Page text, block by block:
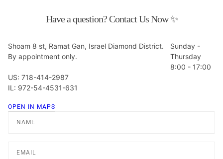
Have a question? Contact Us Now ✨
Shoam 8 st, Ramat Gan, Israel Diamond District.
By appointment only.
US: 718-414-2987
IL: 972-54-4531-631
OPEN IN MAPS
Sunday -
Thursday
8:00 - 17:00